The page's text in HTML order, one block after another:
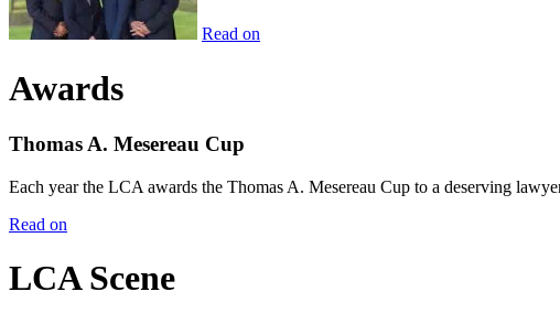
Read on
Awards
Thomas A. Mesereau Cup
Each year the LCA awards the Thomas A. Mesereau Cup to a deserving
Read on
LCA Scene